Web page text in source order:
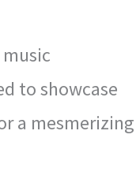
to showcase
a mesmerizing